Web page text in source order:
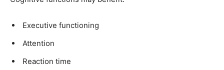
Executive functioning
Attention
Reaction time